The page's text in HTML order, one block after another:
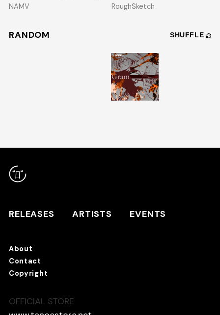
ARTISTS
TANO*C STORE ⇗
About
Contact
NAMV
RoughSketch
RANDOM SHUFFLE
RELEASES ARTISTS EVENTS
About
Contact
Copyright
OFFICIAL STORE